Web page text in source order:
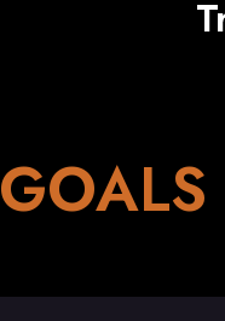
GOALS